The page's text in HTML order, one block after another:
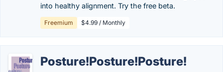
into healthy alignment. Try the free beta.
Freemium $4.99 / Monthly
Posture!Posture!Posture!